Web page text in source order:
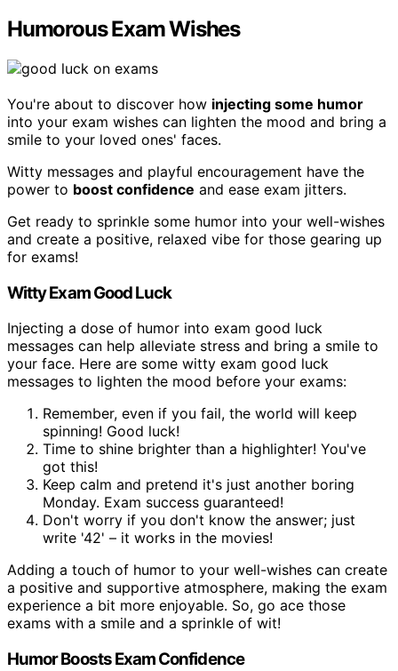
Humorous Exam Wishes
You're about to discover how injecting some humor
into your exam wishes can lighten the mood and bring a
smile to your loved ones' faces.
Witty messages and playful encouragement have the
power to boost confidence and ease exam jitters.
Get ready to sprinkle some humor into your well-wishes
and create a positive, relaxed vibe for those gearing up
for exams!
Witty Exam Good Luck
Injecting a dose of humor into exam good luck
messages can help alleviate stress and bring a smile to
your face. Here are some witty exam good luck
messages to lighten the mood before your exams:
Remember, even if you fail, the world will keep
spinning! Good luck!
Time to shine brighter than a highlighter! You've
got this!
Keep calm and pretend it's just another boring
Monday. Exam success guaranteed!
Don't worry if you don't know the answer; just
write '42' – it works in the movies!
Adding a touch of humor to your well-wishes can create
a positive and supportive atmosphere, making the exam
experience a bit more enjoyable. So, go ace those
exams with a smile and a sprinkle of wit!
Humor Boosts Exam Confidence